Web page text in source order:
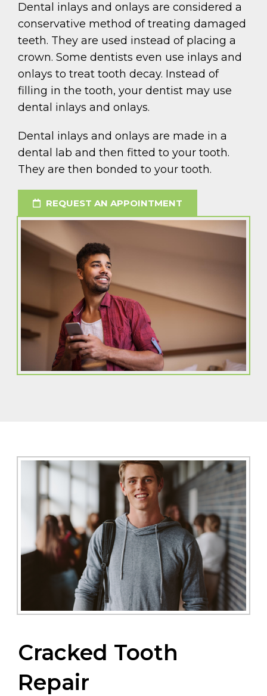
Dental inlays and onlays are considered a
conservative method of treating damaged
teeth. They are used instead of placing a
crown. Some dentists even use inlays and
onlays to treat tooth decay. Instead of
filling in the tooth, your dentist may use
dental inlays and onlays.
Dental inlays and onlays are made in a
dental lab and then fitted to your tooth.
They are then bonded to your tooth.
REQUEST AN APPOINTMENT
Cracked Tooth
Repair